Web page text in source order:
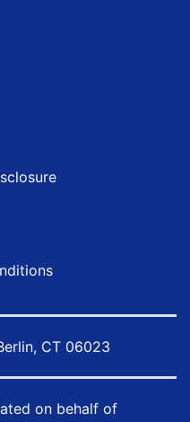
CT 06023
on behalf of